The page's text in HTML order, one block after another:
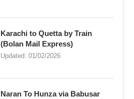
Karachi to Quetta by Train
(Bolan Mail Express)
Updated: 01/02/2026
Naran To Hunza via Babusar